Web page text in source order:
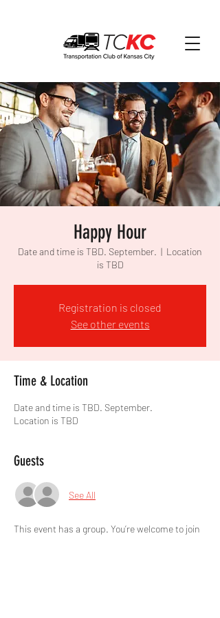
Happy Hour
Date and time is TBD. September.
  |
Location
is TBD
Registration is closed
See other events
Time & Location
Date and time is TBD. September.
Location is TBD
Guests
See All
This event has a group. You’re welcome to join